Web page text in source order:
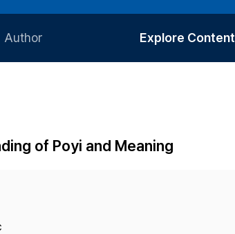
Author
Article Processing Charge
Explore Content
Most Cited
of Poyi and Meaning